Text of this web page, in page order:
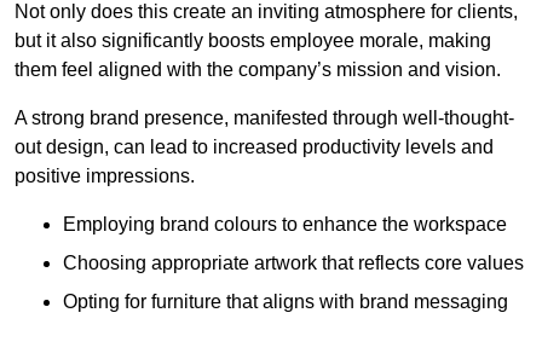
Not only does this create an inviting atmosphere for clients,
but it also significantly boosts employee morale, making
them feel aligned with the company’s mission and vision.
A strong brand presence, manifested through well-thought-
out design, can lead to increased productivity levels and
positive impressions.
Employing brand colours to enhance the workspace
Choosing appropriate artwork that reflects core values
Opting for furniture that aligns with brand messaging